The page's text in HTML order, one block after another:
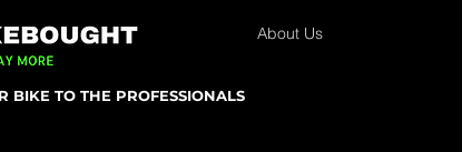
About Us
BIKE TO THE PROFESSIONALS